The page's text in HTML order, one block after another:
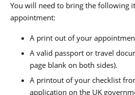
You will need to bring the following
appointment:
A print out of your
A valid passport or travel
page blank on both sides).
A printout of your checklist
application on the UK